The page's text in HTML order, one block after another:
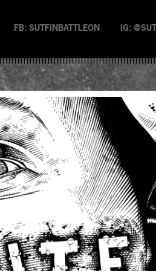
FB: SUTFINBATTLEON IG: